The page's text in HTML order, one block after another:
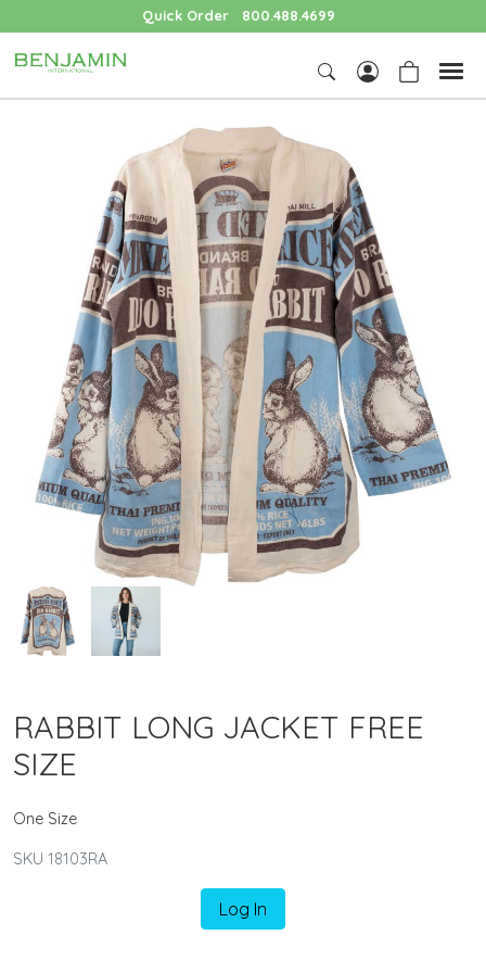
Quick Order 800.488.4699
RABBIT LONG JACKET FREE
SIZE
One Size
SKU 18103RA
Log In